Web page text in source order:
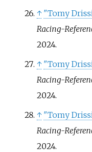
↑ "Tomy
Racing-
2024.
↑ "Tomy
Racing-
2024.
↑ "Tomy
Racing-
2024.